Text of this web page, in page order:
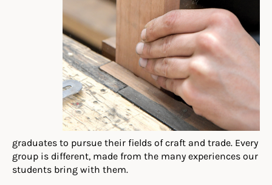
graduates to pursue their fields of craft and trade. Every
group is different, made from the many experiences our
students bring with them.